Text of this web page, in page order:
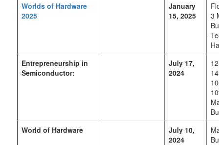
Worlds of Hardware
2025
January
15, 2025
3
Entrepreneurship in
Semiconductor:
July 17,
2024
World of Hardware
July 10,
2024